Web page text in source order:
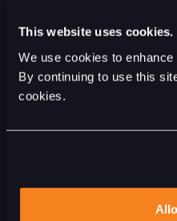
This website uses cookies.
We use cookies to
By continuing to use this
cookies.
LIGHTS OUT
FORMULA 1
GRAND PRIX)